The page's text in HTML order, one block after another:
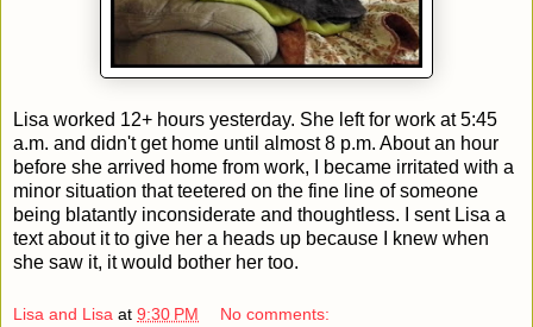
Lisa worked 12+ hours yesterday. She left for work at 5:45
a.m. and didn't get home until almost 8 p.m. About an hour
before she arrived home from work, I became irritated with a
minor situation that teetered on the fine line of someone
being blatantly inconsiderate and thoughtless. I sent Lisa a
text about it to give her a heads up because I knew when
she saw it, it would bother her too.
Lisa and Lisa at 9:30 PM No comments: